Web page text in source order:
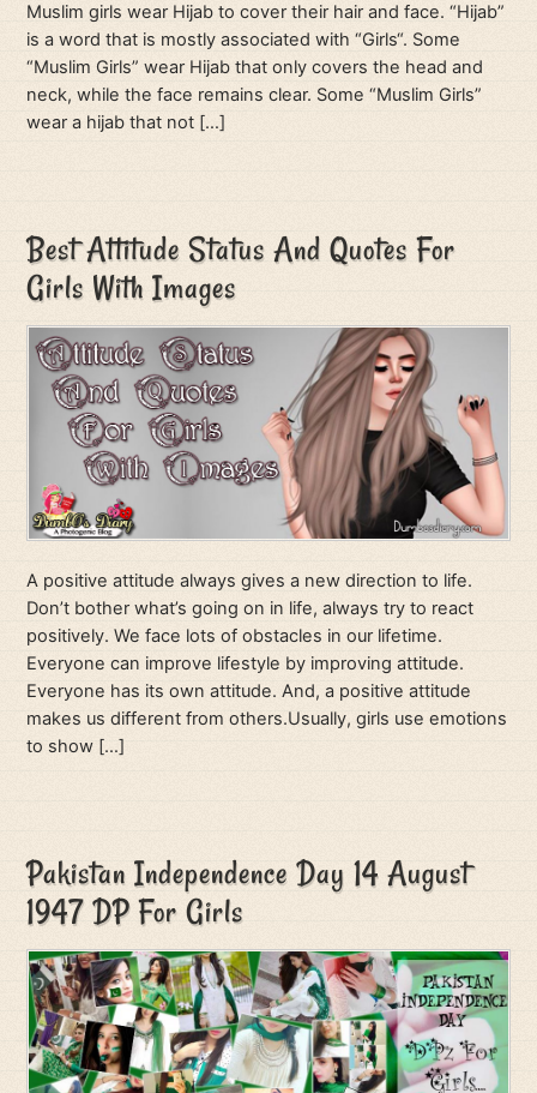
Muslim girls wear Hijab to cover their hair and face. “Hijab”
is a word that is mostly associated with “Girls“. Some
“Muslim Girls” wear Hijab that only covers the head and
neck, while the face remains clear. Some “Muslim Girls”
wear a hijab that not […]
Best Attitude Status And Quotes For
Girls With Images
A positive attitude always gives a new direction to life.
Don’t bother what’s going on in life, always try to react
positively. We face lots of obstacles in our lifetime.
Everyone can improve lifestyle by improving attitude.
Everyone has its own attitude. And, a positive attitude
makes us different from others.Usually, girls use emotions
to show […]
Pakistan Independence Day 14 August
1947 DP For Girls